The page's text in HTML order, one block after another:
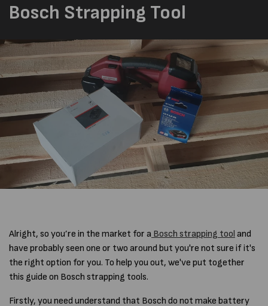
Bosch Strapping Tool
Alright, so you’re in the market for a Bosch strapping tool and
have probably seen one or two around but you're not sure if it's
the right option for you. To help you out, we've put together
this guide on Bosch strapping tools.
Firstly, you need understand that Bosch do not make battery